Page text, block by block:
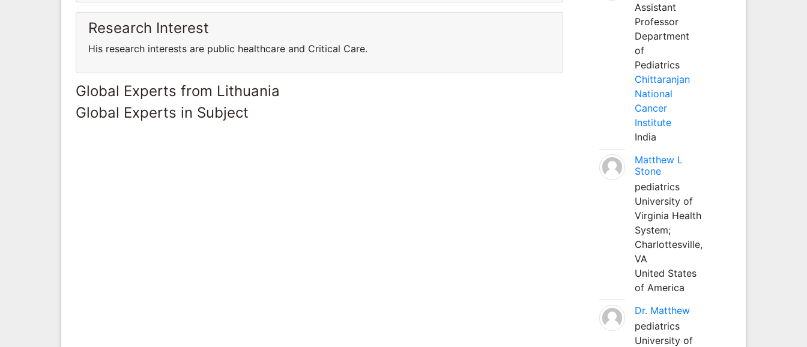
Research Interest
His research interests are public healthcare and Critical Care.
Global Experts from Lithuania
Global Experts in Subject
Assistant
Professor
Department
of
Pediatrics
Chittaranjan
National
Cancer
Institute
India
Matthew L
Stone
pediatrics
University of
Virginia Health
System;
Charlottesville,
VA
United States
of America
Dr. Matthew
pediatrics
University of